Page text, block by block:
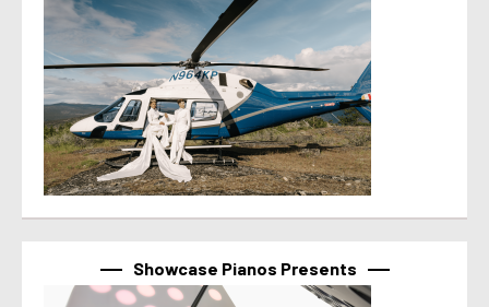
Showcase Pianos Presents